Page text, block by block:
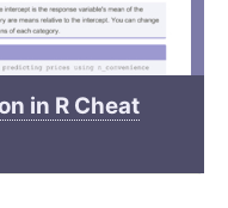
in R Cheat